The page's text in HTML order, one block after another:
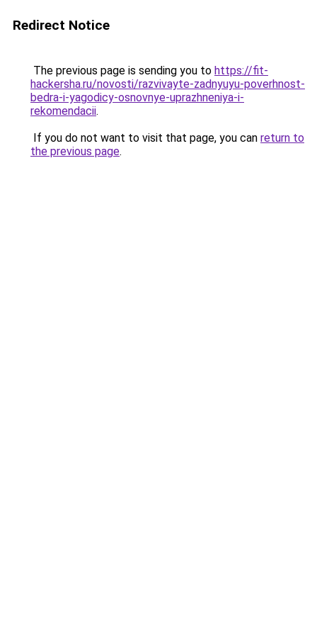
Redirect Notice
The previous page is sending you to https://fit-
hackersha.ru/novosti/razvivayte-zadnyuyu-poverhnost-
bedra-i-yagodicy-osnovnye-uprazhneniya-i-
rekomendacii.
If you do not want to visit that page, you can return to
the previous page.